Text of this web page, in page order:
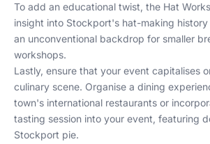
To add an educational twist, the Hat
insight into Stockport's hat-making
an unconventional backdrop for smaller
workshops.
Lastly, ensure that your event capitalises
culinary scene. Organise a dining
town's international restaurants or
tasting session into your event, featuring
Stockport pie.